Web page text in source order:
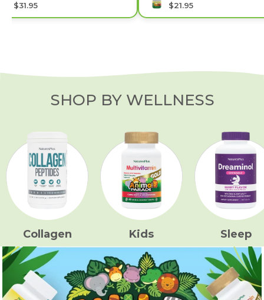
$31.95
Multivitamin Liquid
$21.95
SHOP BY WELLNESS
Collagen Kids Sleep